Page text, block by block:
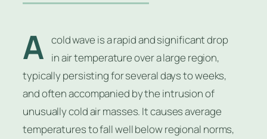
A cold wave is a rapid and significant drop
in air temperature over a large region,
typically persisting for several days to weeks,
and often accompanied by the intrusion of
unusually cold air masses. It causes average
temperatures to fall well below regional norms,